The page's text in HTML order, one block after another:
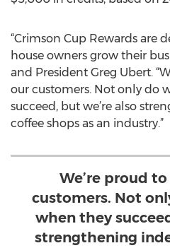
“Crimson Cup Rewards are
house owners grow their
and President Greg Ubert.
our customers. Not only do
succeed, but we’re also
coffee shops as an industry.”
We’re proud
customers. Not
when they
strengthening